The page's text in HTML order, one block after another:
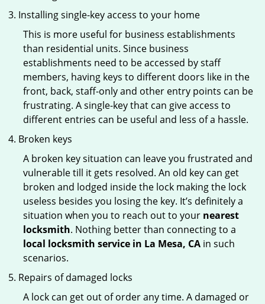
Installing single-key access to your home
This is more useful for business establishments
than residential units. Since business
establishments need to be accessed by staff
members, having keys to different doors like in the
front, back, staff-only and other entry points can be
frustrating. A single-key that can give access to
different entries can be useful and less of a hassle.
Broken keys
A broken key situation can leave you frustrated and
vulnerable till it gets resolved. An old key can get
broken and lodged inside the lock making the lock
useless besides you losing the key. It’s definitely a
situation when you to reach out to your nearest
locksmith. Nothing better than connecting to a
local locksmith service in La Mesa, CA in such
scenarios.
Repairs of damaged locks
A lock can get out of order any time. A damaged or